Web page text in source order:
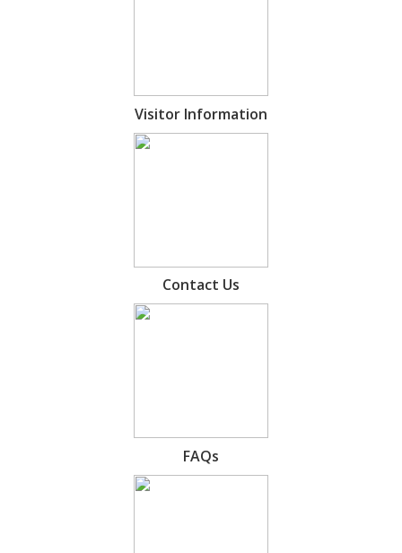
Visitor Information
Contact Us
FAQs